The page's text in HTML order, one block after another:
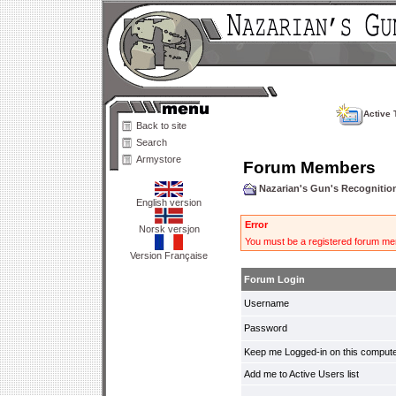
Back to site
Search
Armystore
English version
Norsk versjon
Version Française
Active
Forum Members
Nazarian's Gun's
Error
You must be a registered forum
Forum Login
Username
Password
Keep me Logged-in on this
Add me to Active Users list